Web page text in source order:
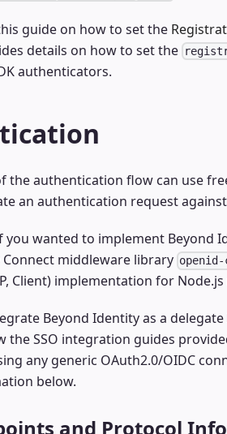
guide on how to set the
details on how to set the
authenticators.
the authentication flow can use
an authentication request
you wanted to implement Beyond
Connect middleware library
Client) implementation for
Beyond Identity as a
the SSO integration guides
any generic OAuth2.0/OIDC
below.
and Protocol